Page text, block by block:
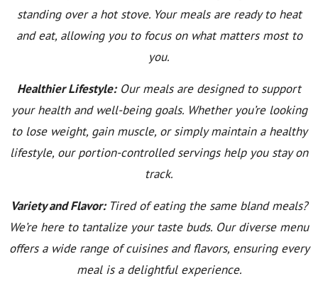
standing over a hot stove. Your meals are ready to heat
and eat, allowing you to focus on what matters most to
you.
Healthier Lifestyle:Our meals are designed to support
your health and well-being goals. Whether you’re looking
to lose weight, gain muscle, or simply maintain a healthy
lifestyle, our portion-controlled servings help you stay on
track.
Variety and Flavor:Tired of eating the same bland meals?
We’re here to tantalize your taste buds. Our diverse menu
offers a wide range of cuisines and flavors, ensuring every
meal is a delightful experience.